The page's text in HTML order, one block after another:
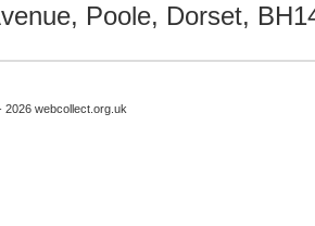
Poole, Dorset,
2026 webcollect.org.uk